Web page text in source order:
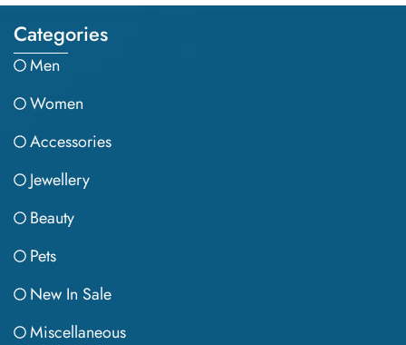
Categories
Men
Women
Accessories
Jewellery
Beauty
Pets
New In Sale
Miscellaneous